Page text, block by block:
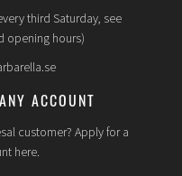
third Saturday, see
opening hours)
ACCOUNT
customer? Apply for a
here.